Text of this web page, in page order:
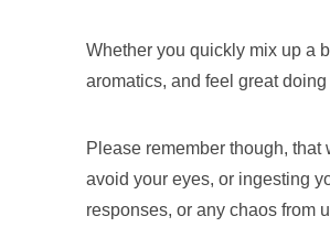
Whether you quickly mix up a
aromatics, and feel great
Please remember though,
avoid your eyes, or ingesting
responses, or any chaos from